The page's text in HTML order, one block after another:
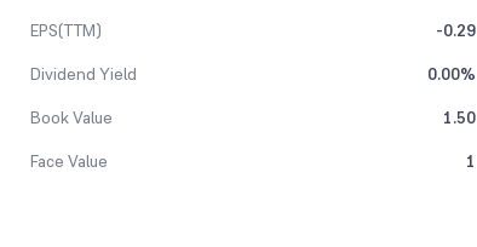
EPS(TTM)
-0.29
Dividend Yield
0.00%
Book Value
1.50
Face Value 1